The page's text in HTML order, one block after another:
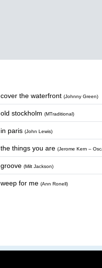
cover the waterfront (Johnny Green)
old stockholm (MTraditional)
in paris (John Lewis)
the things you are (Jerome Kern –
groove (Milt Jackson)
weep for me (Ann Ronell)